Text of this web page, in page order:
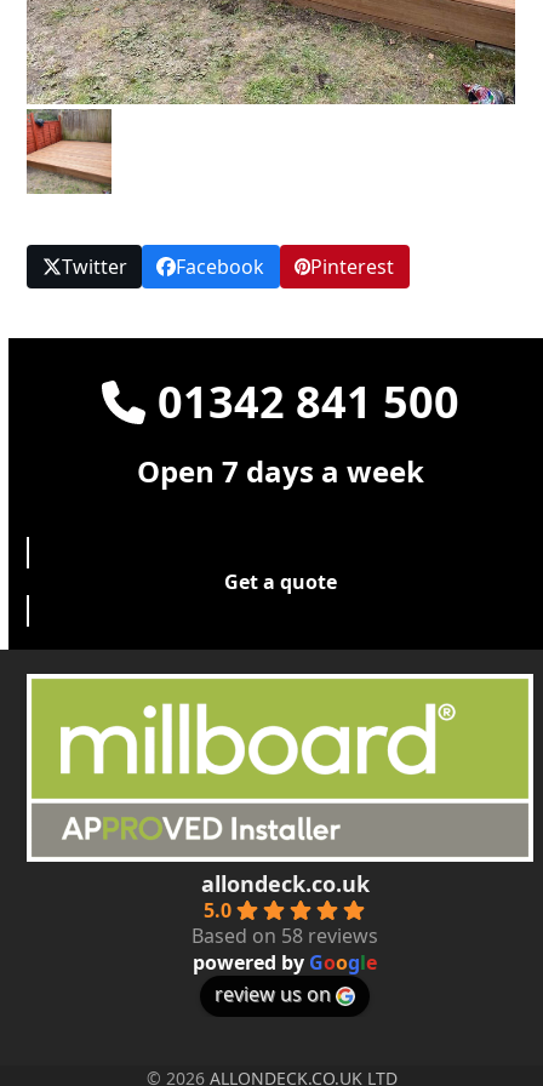
Twitter Facebook Pinterest
01342 841 500
Open 7 days a week
Get a quote
allondeck.co.uk
5.0
Based on 58 reviews
powered by Google
review us on
© 2026 ALLONDECK.CO.UK LTD